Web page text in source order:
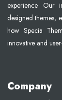
experience. Our
designed themes,
how Specia
innovative and
Company